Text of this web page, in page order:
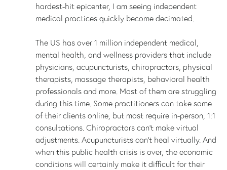
hardest-hit epicenter, I am seeing independent
medical practices quickly become decimated.
The US has over 1 million independent medical,
mental health, and wellness providers that include
physicians, acupuncturists, chiropractors, physical
therapists, massage therapists, behavioral health
professionals and more. Most of them are struggling
during this time. Some practitioners can take some
of their clients online, but most require in-person, 1:1
consultations. Chiropractors can't make virtual
adjustments. Acupuncturists can’t heal virtually. And
when this public health crisis is over, the economic
conditions will certainly make it difficult for their